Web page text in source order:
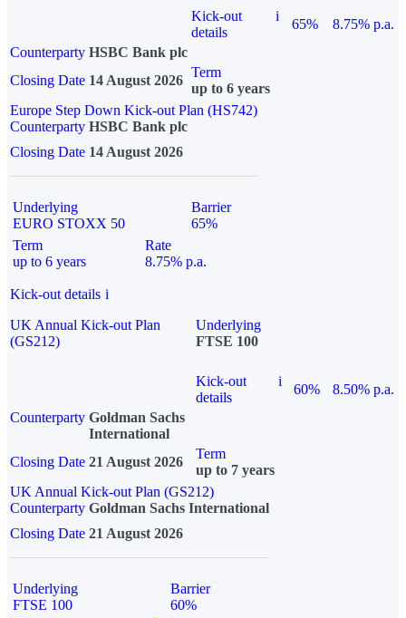
Kick-out
details
i
65%
8.75% p.a.
Counterparty HSBC Bank plc
Closing Date 14 August 2026
Term
up to 6 years
Europe Step Down Kick-out Plan (HS742)
Counterparty HSBC Bank plc
Closing Date 14 August 2026
Underlying
EURO STOXX 50
Barrier
65%
Term
up to 6 years
Rate
8.75% p.a.
Kick-out details i
UK Annual Kick-out Plan
(GS212)
Underlying
FTSE 100
Kick-out
details
i
60%
8.50% p.a.
Counterparty Goldman Sachs
International
Closing Date 21 August 2026
Term
up to 7 years
UK Annual Kick-out Plan (GS212)
Counterparty Goldman Sachs International
Closing Date 21 August 2026
Underlying
FTSE 100
Barrier
60%